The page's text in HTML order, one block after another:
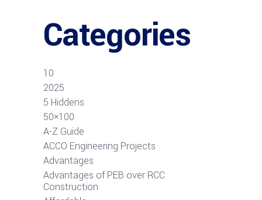
Categories
10
2025
5 Hiddens
50×100
A-Z Guide
ACCO Engineering Projects
Advantages
Advantages of PEB over RCC
Construction